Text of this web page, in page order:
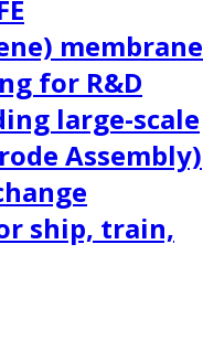
membrane
for R&D
large-scale
Assembly)
ship, train,